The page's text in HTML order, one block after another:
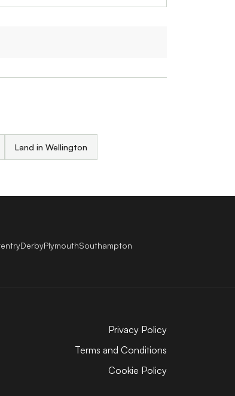
Land in Wellington
DerbyPlymouthSouthampton
Privacy Policy
Terms and Conditions
Cookie Policy